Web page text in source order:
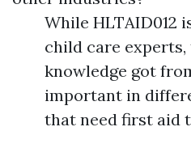
While HLTAID012
child care
knowledge got
important in
that need first aid